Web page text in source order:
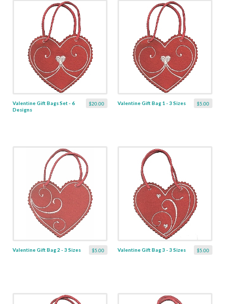
$20.00
Valentine Gift Bags Set - 6
Designs
$5.00
Valentine Gift Bag 1 - 3 Sizes
$5.00
Valentine Gift Bag 2 - 3 Sizes $5.00
Valentine Gift Bag 3 - 3 Sizes